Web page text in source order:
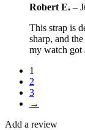
Robert E. –
This strap is
sharp, and
my watch got
1
2
3
→
Add a review